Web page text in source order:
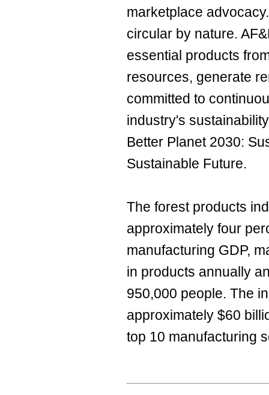
marketplace
circular by nature.
essential products
resources, generate
committed to
industry's
Better Planet 2030:
Sustainable Future.
The forest products
approximately four
manufacturing GDP,
in products annually
950,000 people. The
approximately $60
top 10 manufacturing